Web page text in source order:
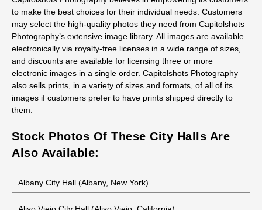
All stock photos of this building are available as prints, not just
as regular prints but also as canvas wraps, metal prints, and
acrylic prints. They work great for decorative art, presentations,
office decor and gifts.
Capitolshots Photography believes in empowering its customers
to make the best choices for their individual needs. Customers
may select the high-quality photos they need from Capitolshots
Photography’s extensive image library. All images are available
electronically via royalty-free licenses in a wide range of sizes,
electronic images in a single order. Capitolshots Photography
also sells prints, in a variety of sizes and formats, of all of its
Stock Photos Of These City Halls Are